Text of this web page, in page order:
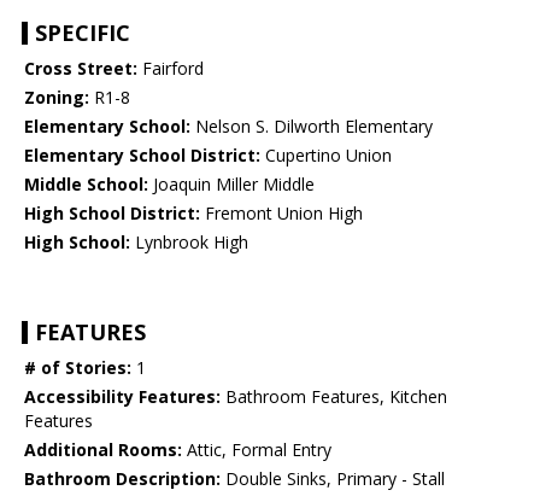
SPECIFIC
Cross Street: Fairford
Zoning: R1-8
Elementary School: Nelson S. Dilworth Elementary
Elementary School District: Cupertino Union
Middle School: Joaquin Miller Middle
High School District: Fremont Union High
High School: Lynbrook High
FEATURES
# of Stories: 1
Accessibility Features: Bathroom Features, Kitchen
Features
Additional Rooms: Attic, Formal Entry
Bathroom Description: Double Sinks, Primary - Stall